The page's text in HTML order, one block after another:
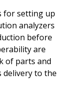
for setting up
analyzers
before
are
of parts and
delivery to the